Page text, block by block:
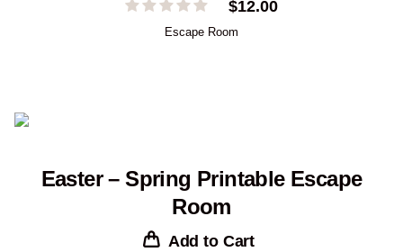
$12.00
Escape Room
Easter – Spring Printable Escape
Room
Add to Cart